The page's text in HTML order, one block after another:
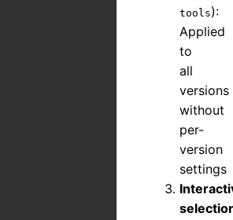
tools):
Applied
to
all
versions
without
per-
version
settings